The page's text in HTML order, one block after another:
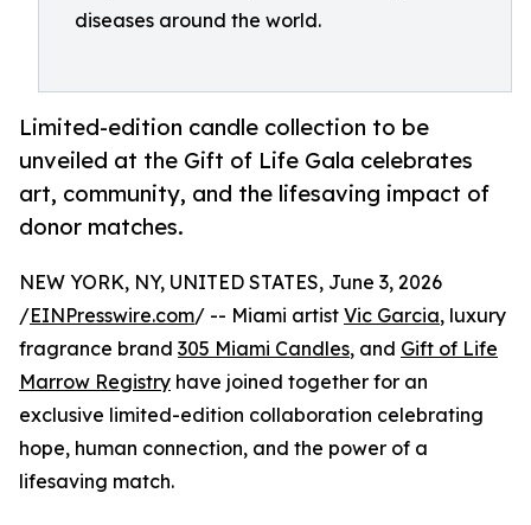
diseases around the world.
Limited-edition candle collection to be
unveiled at the Gift of Life Gala celebrates
art, community, and the lifesaving impact of
donor matches.
NEW YORK, NY, UNITED STATES, June 3, 2026
/EINPresswire.com/ -- Miami artist Vic Garcia, luxury
fragrance brand 305 Miami Candles, and Gift of Life
Marrow Registry have joined together for an
exclusive limited-edition collaboration celebrating
hope, human connection, and the power of a
lifesaving match.